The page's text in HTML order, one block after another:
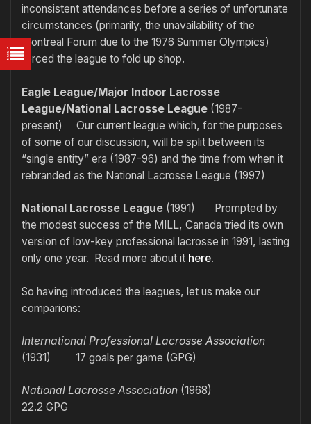
inconsistent attendances before a series of unfortunate
circumstances (primarily, the unavailability of the
Montreal Forum due to the 1976 Summer Olympics)
forced the league to fold up shop.
Eagle League/Major Indoor Lacrosse
League/National Lacrosse League (1987-
present) Our current league which, for the purposes
of some of our discussion, will be split between its
“single entity” era (1987-96) and the time from when it
rebranded as the National Lacrosse League (1997)
National Lacrosse League (1991) Prompted by
the modest success of the MILL, Canada tried its own
version of low-key professional lacrosse in 1991, lasting
only one year. Read more about it here.
So having introduced the leagues, let us make our
comparions:
International Professional Lacrosse Association
(1931) 17 goals per game (GPG)
National Lacrosse Association (1968)
22.2 GPG